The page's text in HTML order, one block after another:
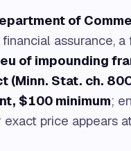
of
assurance, a
of impounding
(Minn. Stat. ch.
$100 minimum;
price appears